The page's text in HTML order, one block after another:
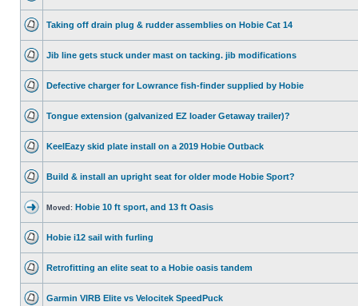
Taking off drain plug & rudder assemblies on Hobie Cat 14
Jib line gets stuck under mast on tacking. jib modifications
Defective charger for Lowrance fish-finder supplied by Hobie
Tongue extension (galvanized EZ loader Getaway trailer)?
KeelEazy skid plate install on a 2019 Hobie Outback
Build & install an upright seat for older mode Hobie Sport?
Moved: Hobie 10 ft sport, and 13 ft Oasis
Hobie i12 sail with furling
Retrofitting an elite seat to a Hobie oasis tandem
Garmin VIRB Elite vs Velocitek SpeedPuck